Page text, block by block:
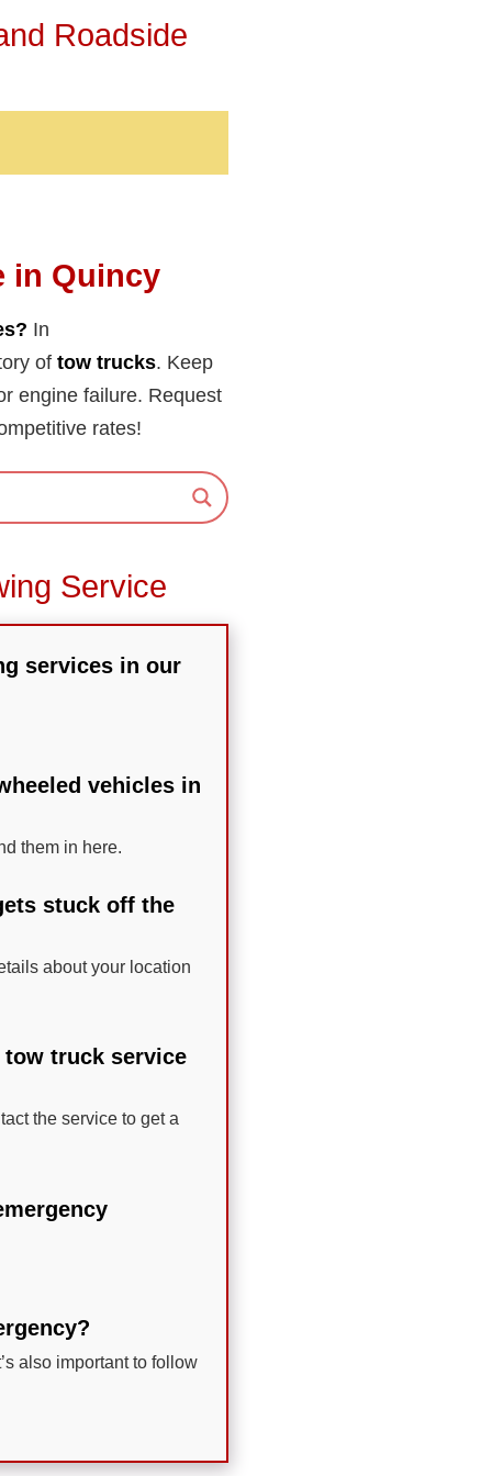
Roadside
in Quincy
In
of tow trucks. Keep
engine failure. Request
rates!
Service
services in our
vehicles in
them in here.
stuck off the
about your location
tow truck service
the service to get a
also important to follow